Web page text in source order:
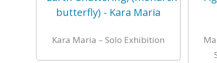
Kara Maria – Solo Exhibition